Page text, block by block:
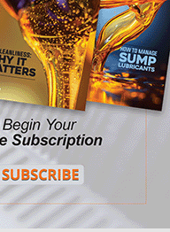
200 Franklin, TN
FOLLOW US ON